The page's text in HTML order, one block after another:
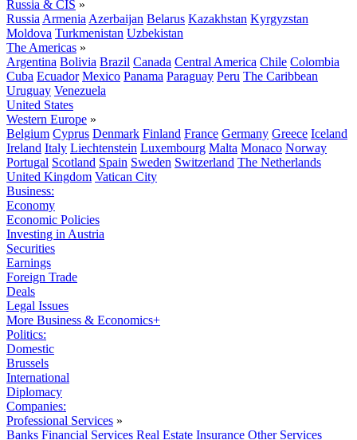
Russia & CIS »
Russia Armenia Azerbaijan Belarus Kazakhstan Kyrgyzstan
Moldova Turkmenistan Uzbekistan
The Americas »
Argentina Bolivia Brazil Canada Central America Chile Colombia
Cuba Ecuador Mexico Panama Paraguay Peru The Caribbean
Uruguay Venezuela
United States
Western Europe »
Belgium Cyprus Denmark Finland France Germany Greece Iceland
Ireland Italy Liechtenstein Luxembourg Malta Monaco Norway
Portugal Scotland Spain Sweden Switzerland The Netherlands
United Kingdom Vatican City
Business:
Economy
Economic Policies
Investing in Austria
Securities
Earnings
Foreign Trade
Deals
Legal Issues
More Business & Economics+
Politics:
Domestic
Brussels
International
Diplomacy
Companies:
Professional Services »
Banks Financial Services Real Estate Insurance Other Services